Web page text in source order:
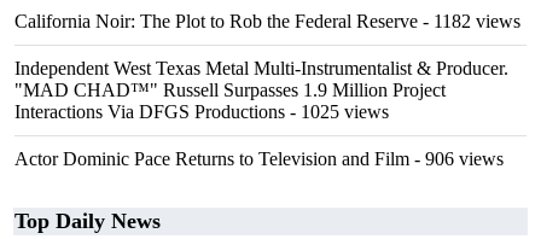
California Noir: The Plot to Rob the Federal Reserve - 1182 views
Independent West Texas Metal Multi-Instrumentalist & Producer.
"MAD CHAD™" Russell Surpasses 1.9 Million Project
Interactions Via DFGS Productions - 1025 views
Actor Dominic Pace Returns to Television and Film - 906 views
Top Daily News